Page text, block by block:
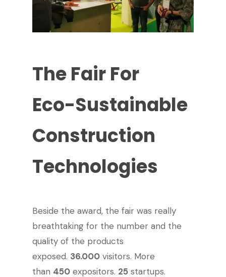
TheFairFor
Eco-Sustainable
Construction
Technologies
Beside the award, the fair was really
breathtaking for the number and the
quality of the products
exposed. 36.000 visitors. More
than 450 expositors. 25 startups.